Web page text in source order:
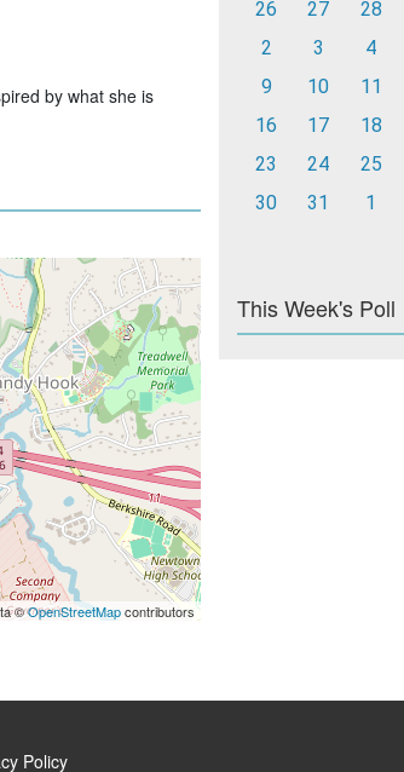
by what she is
©OpenStreetMapcontributors
26
27 28
2
3 4
9
10 11
16
17 18
23
24 25
30
31 1
This Week's Poll
Policy